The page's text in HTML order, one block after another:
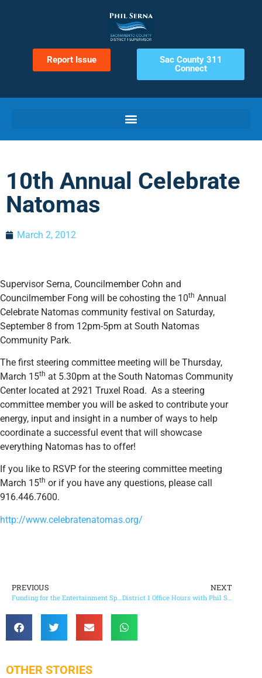
Report Issue
Sac County 311
Connect
10th Annual Celebrate
Natomas
March 2, 2012
Supervisor Serna, Councilmember Cohn and
Councilmember Fong will be cohosting the 10th Annual
Celebrate Natomas community festival on Saturday,
September 8 from 12pm-5pm at South Natomas
Community Park.
The first steering committee meeting will be Thursday,
March 15th at 5.30pm at the South Natomas Community
Center located at 2921 Truxel Road. As a steering
committee member you will be asked to contribute your
energy, input and insight in a number of ways to help
coordinate a successful event that will showcase
everything Natomas has to offer!
If you like to RSVP for the steering committee meeting
March 15th or if you have any questions, please call
916.446.7600.
http://www.celebratenatomas.org/
PREVIOUS
Funding for the Entertainment Sports Complex and the County Parks System
NEXT
District 1 Office Hours with Phil Serna in the Community 2012
OTHER STORIES